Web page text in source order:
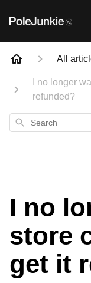
All
I no longer
refunded?
Search
I no
store
get it